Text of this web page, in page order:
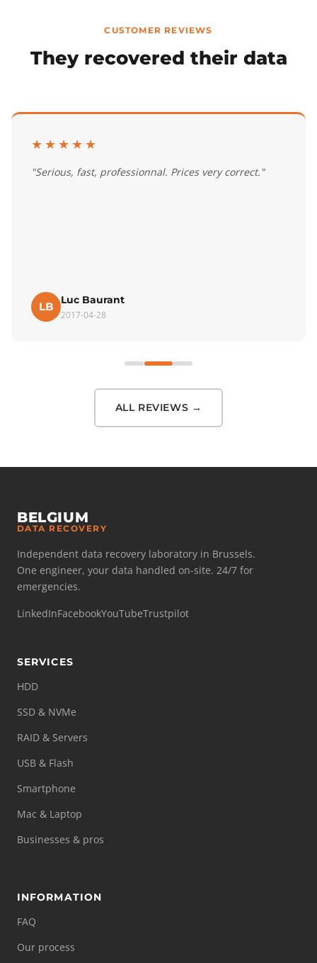
CUSTOMER REVIEWS
They recovered their data
★★★★★
"Serious, fast, professionnal. Prices very correct."
LB Luc Baurant
2017-04-28
ALL REVIEWS →
BELGIUM
DATA RECOVERY
Independent data recovery laboratory in Brussels.
One engineer, your data handled on-site. 24/7 for
emergencies.
LinkedInFacebookYouTubeTrustpilot
SERVICES
HDD
SSD & NVMe
RAID & Servers
USB & Flash
Smartphone
Mac & Laptop
Businesses & pros
INFORMATION
FAQ
Our process